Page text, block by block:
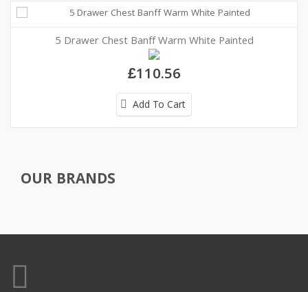
5 Drawer Chest Banff Warm White Painted
£110.56
Add To Cart
OUR BRANDS